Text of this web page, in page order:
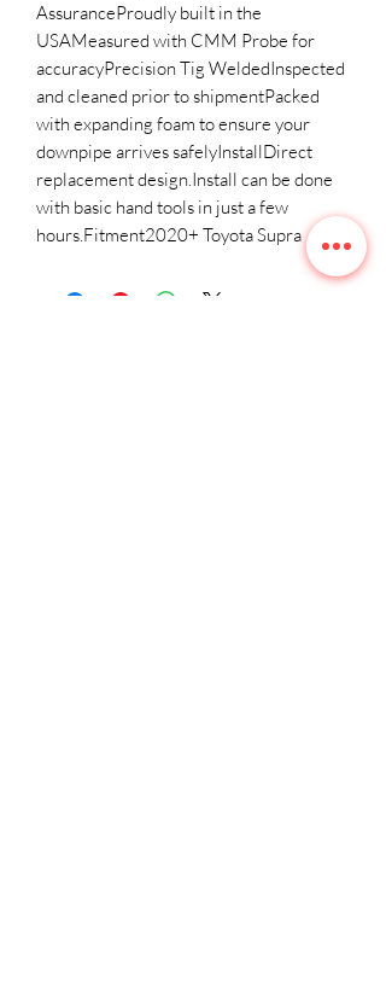
AssuranceProudly built in the
USAMeasured with CMM Probe for
accuracyPrecision Tig WeldedInspected
and cleaned prior to shipmentPacked
with expanding foam to ensure your
downpipe arrives safelyInstallDirect
replacement design.Install can be done
with basic hand tools in just a few
hours.Fitment2020+ Toyota Supra